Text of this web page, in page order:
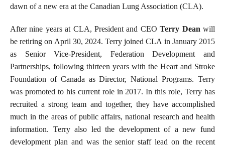
dawn of a new era at the Canadian Lung Association (CLA).
After nine years at CLA, President and CEOTerry Dean will
be retiring on April 30, 2024. Terry joined CLA in January 2015
as Senior Vice-President, Federation Development and
Partnerships, following thirteen years with the Heart and Stroke
Foundation of Canada as Director, National Programs. Terry
was promoted to his current role in 2017. In this role, Terry has
recruited a strong team and together, they have accomplished
much in the areas of public affairs, national research and health
information. Terry also led the development of a new fund
development plan and was the senior staff lead on the recent